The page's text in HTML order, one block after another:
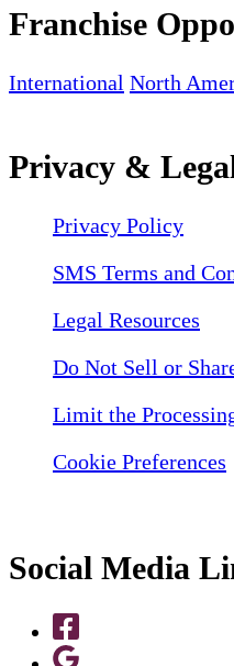
Franchise
International North
Privacy &
Privacy Policy
SMS Terms and
Legal Resources
Do Not Sell or
Limit the
Cookie Preferences
Social Media